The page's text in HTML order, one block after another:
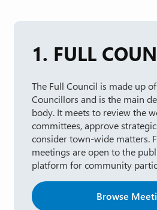
1. FULL
The Full Council is made up
Councillors and is the main
body. It meets to review the
committees, approve
consider town-wide matters.
meetings are open to the
platform for community
Browse